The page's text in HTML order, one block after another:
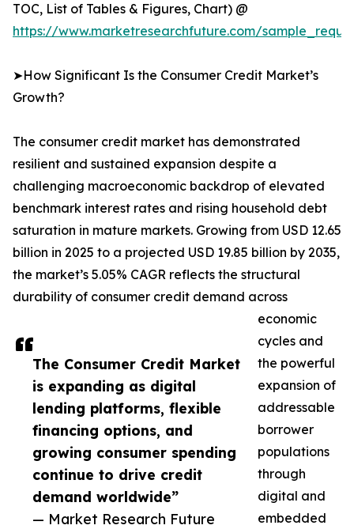
The Consumer Credit Market
is expanding as digital
lending platforms, flexible
financing options, and
growing consumer spending
continue to drive credit
demand worldwide”
— Market Research Future
TOC, List of Tables & Figures, Chart) @
https://www.marketresearchfuture.com/
➤How Significant Is the Consumer Credit Market’s
Growth?
The consumer credit market has demonstrated
resilient and sustained expansion despite a
challenging macroeconomic backdrop of elevated
benchmark interest rates and rising household debt
saturation in mature markets. Growing from USD 12.65
billion in 2025 to a projected USD 19.85 billion by 2035,
the market’s 5.05% CAGR reflects the structural
durability of consumer credit demand across
economic
cycles and
the powerful
expansion of
addressable
borrower
populations
through
digital and
embedded